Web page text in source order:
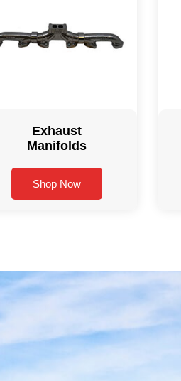
Exhaust
Manifolds
Shop Now